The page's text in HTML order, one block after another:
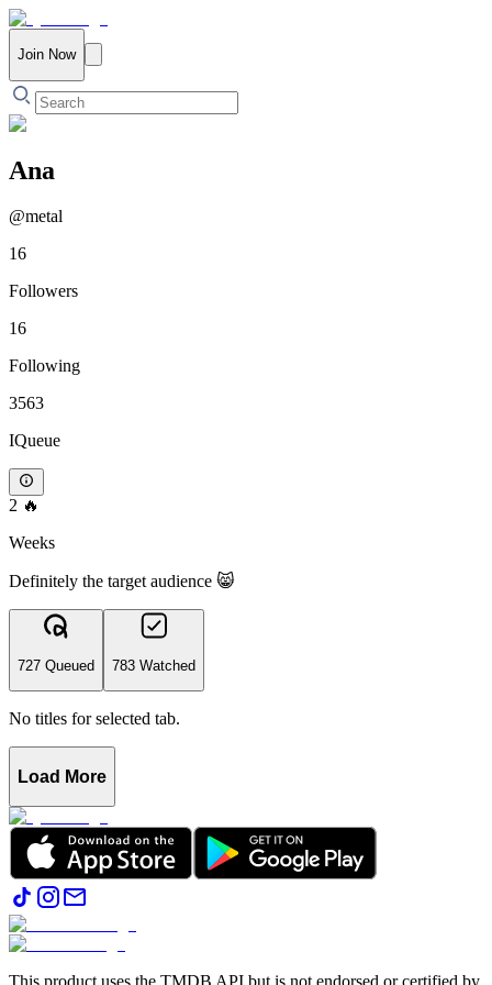
Join Now
Ana
@metal
16
Followers
16
Following
3563
IQueue
2 🔥
Weeks
Definitely the target audience 😸
727 Queued 783 Watched
No titles for selected tab.
Load More